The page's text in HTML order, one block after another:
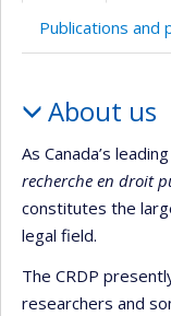
Publications and
About us
As Canada’s
recherche en droit
constitutes the
legal field.
The CRDP
researchers and